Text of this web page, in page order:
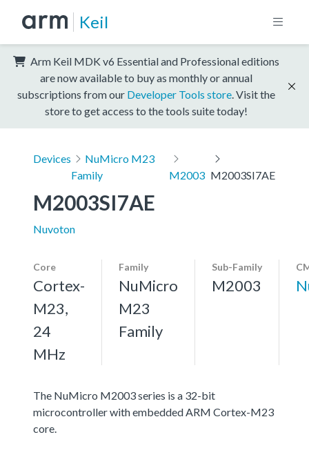
Keil
Arm Keil MDK v6 Essential and Professional editions
are now available to buy as monthly or annual
subscriptions from our Developer Tools store . Visit the
store to get access to the tools suite today!
Devices
NuMicro M23
Family
M2003 M2003SI7AE
M2003SI7AE
Nuvoton
Core
Cortex-
M23,
24
MHz
Family
NuMicro
M23
Family
Sub-Family
M2003
The NuMicro M2003 series is a 32-bit
microcontroller with embedded ARM Cortex-M23
core.